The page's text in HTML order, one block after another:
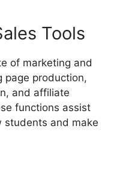
Tools
of marketing and
page production,
and affiliate
functions assist
and make